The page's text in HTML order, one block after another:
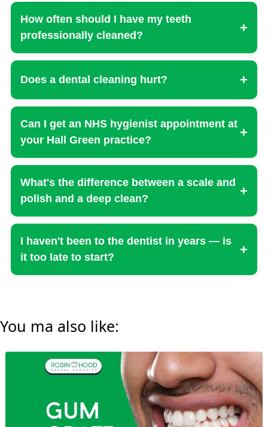
How often should I have my teeth
professionally cleaned?
+
Does a dental cleaning hurt? +
Can I get an NHS hygienist appointment at
your Hall Green practice?
+
What's the difference between a scale and
polish and a deep clean?
+
I haven't been to the dentist in years — is
it too late to start?
+
You ma also like: